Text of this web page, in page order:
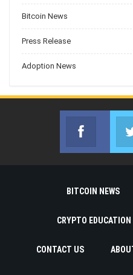
Bitcoin News
Press Release
Adoption News
Join
BITCOIN NEWS
CRYPTO EDUCATION
CONTACT US